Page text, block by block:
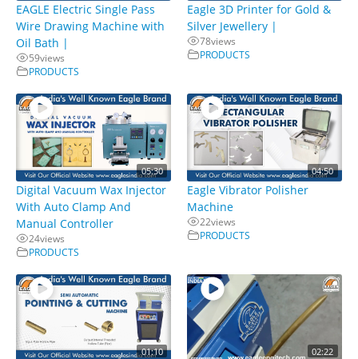
EAGLE Electric Single Pass
Wire Drawing Machine with
Oil Bath |
59views
PRODUCTS
Eagle 3D Printer for Gold &
Silver Jewellery |
78views
PRODUCTS
05:30
Digital Vacuum Wax Injector
With Auto Clamp And
Manual Controller
24views
PRODUCTS
04:50
Eagle Vibrator Polisher
Machine
22views
PRODUCTS
01:10 02:22